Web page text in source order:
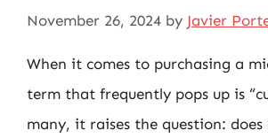
November 26, 2024 by Javier
When it comes to purchasing a
term that frequently pops up is
many, it raises the question: does